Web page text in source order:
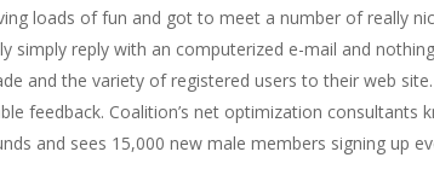
loads of fun and got to meet a number of really
simply reply with an computerized e-mail and
and the variety of registered users to their web
feedback. Coalition’s net optimization
and sees 15,000 new male members signing up